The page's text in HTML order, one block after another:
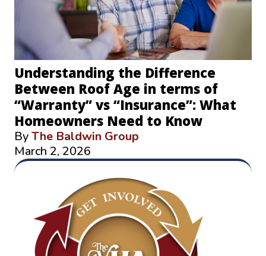
Understanding the Difference
Between Roof Age in terms of
“Warranty” vs “Insurance”: What
Homeowners Need to Know
ByThe Baldwin Group
March 2, 2026